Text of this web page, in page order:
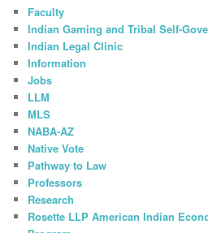
Faculty
Indian Gaming and Tribal Self-
Indian Legal Clinic
Information
Jobs
LLM
MLS
NABA-AZ
Native Vote
Pathway to Law
Professors
Research
Rosette LLP American Indian